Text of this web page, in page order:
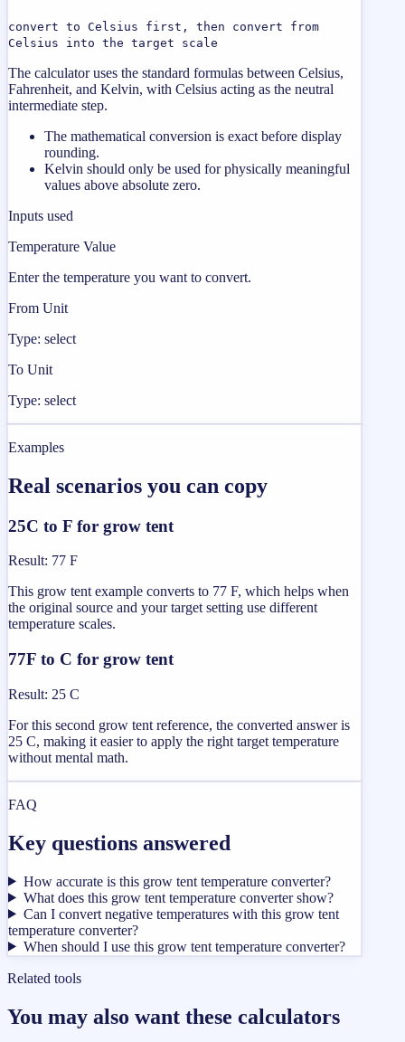
convert to Celsius first, then convert from
Celsius into the target scale
The calculator uses the standard formulas between Celsius,
Fahrenheit, and Kelvin, with Celsius acting as the neutral
intermediate step.
The mathematical conversion is exact before display
rounding.
Kelvin should only be used for physically meaningful
values above absolute zero.
Inputs used
Temperature Value
Enter the temperature you want to convert.
From Unit
Type: select
To Unit
Type: select
Examples
Real scenarios you can copy
25C to F for grow tent
Result: 77 F
This grow tent example converts to 77 F, which helps when
the original source and your target setting use different
temperature scales.
77F to C for grow tent
Result: 25 C
For this second grow tent reference, the converted answer is
25 C, making it easier to apply the right target temperature
without mental math.
FAQ
Key questions answered
How accurate is this grow tent temperature converter?
What does this grow tent temperature converter show?
Can I convert negative temperatures with this grow tent
temperature converter?
When should I use this grow tent temperature converter?
Related tools
You may also want these calculators